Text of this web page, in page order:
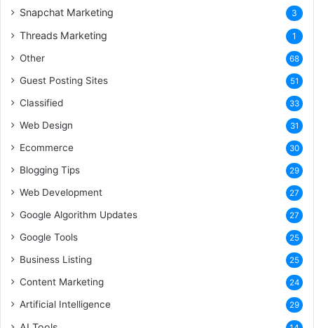
Snapchat Marketing 3
Threads Marketing 1
Other 68
Guest Posting Sites 51
Classified 33
Web Design 31
Ecommerce 30
Blogging Tips 29
Web Development 27
Google Algorithm Updates 27
Google Tools 25
Business Listing 25
Content Marketing 24
Artificial Intelligence 29